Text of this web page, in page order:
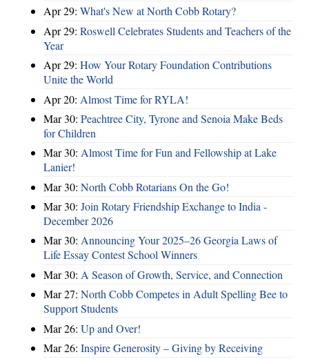
Apr 29: What's New at North Cobb Rotary?
Apr 29: Roswell Celebrates Students and Teachers of the
Year
Apr 29: How Your Rotary Foundation Contributions
Unite the World
Apr 20: Almost Time for RYLA!
Mar 30: Peachtree City, Tyrone and Senoia Make Beds
for Children
Mar 30: Almost Time for Fun and Fellowship at Lake
Lanier!
Mar 30: North Cobb Rotarians On the Go!
Mar 30: Join Rotary Friendship Exchange to India -
December 2026
Mar 30: Announcing Your 2025–26 Georgia Laws of
Life Essay Contest School Winners
Mar 30: A Season of Growth, Service, and Connection
Mar 27: North Cobb Competes in Adult Spelling Bee to
Support Students
Mar 26: Up and Over!
Mar 26: Inspire Generosity – Giving by Receiving